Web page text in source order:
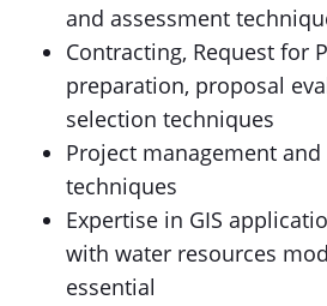
and assessment
Contracting, Request for
preparation, proposal
selection techniques
Project management
techniques
Expertise in GIS
with water resources
essential